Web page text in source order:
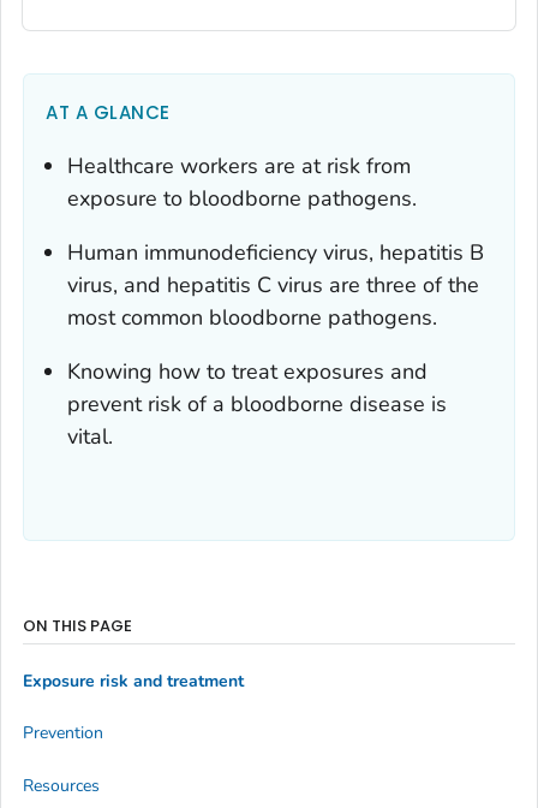
AT A GLANCE
Healthcare workers are at risk from
exposure to bloodborne pathogens.
Human immunodeficiency virus, hepatitis B
virus, and hepatitis C virus are three of the
most common bloodborne pathogens.
Knowing how to treat exposures and
prevent risk of a bloodborne disease is
vital.
ON THIS PAGE
Exposure risk and treatment
Prevention
Resources